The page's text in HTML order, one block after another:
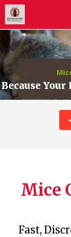
Skip
content
Because Your
Mice
Fast,